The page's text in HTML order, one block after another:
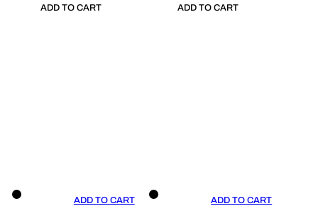
ADD TO CART ADD TO CART
ADD TO CART ADD TO CART